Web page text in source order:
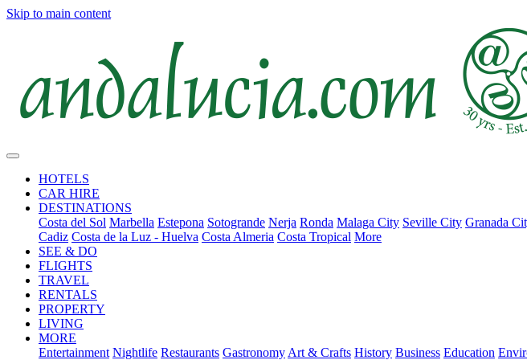
Skip to main content
HOTELS
CAR HIRE
DESTINATIONS
Costa del Sol Marbella Estepona Sotogrande Nerja Ronda Malaga City Seville City Granada
Cadiz Costa de la Luz - Huelva Costa Almeria Costa Tropical More
SEE & DO
FLIGHTS
TRAVEL
RENTALS
PROPERTY
LIVING
MORE
Entertainment Nightlife Restaurants Gastronomy Art & Crafts History Business Education